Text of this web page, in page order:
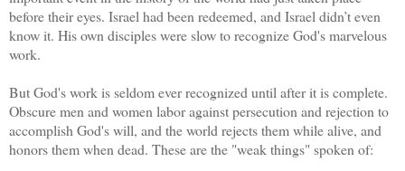
before their eyes. Israel had been redeemed, and Israel didn’t even
know it. His own disciples were slow to recognize God's marvelous
work.
But God's work is seldom ever recognized until after it is complete.
Obscure men and women labor against persecution and rejection to
accomplish God's will, and the world rejects them while alive, and
honors them when dead. These are the "weak things" spoken of: